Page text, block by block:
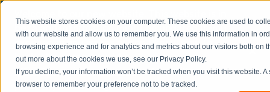
This website stores cookies on your computer. These cookies are used to
with our website and allow us to remember you. We use this information in
browsing experience and for analytics and metrics about our visitors both on
out more about the cookies we use, see our Privacy Policy.
If you decline, your information won’t be tracked when you visit this website.
browser to remember your preference not to be tracked.
beta
and information might be updated.If you
experience any issues or don’t know how to
book, please reach out to
office@homeinzagreb.comand we will manually
process your booking.
×